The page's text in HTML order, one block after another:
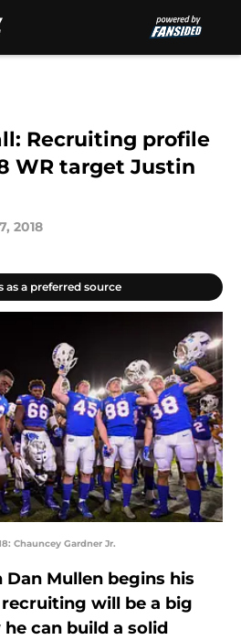
Recruiting profile
WR target Justin
2018
as a preferred source
Chauncey Gardner Jr.
Mullen begins his
will be a big
can build a solid